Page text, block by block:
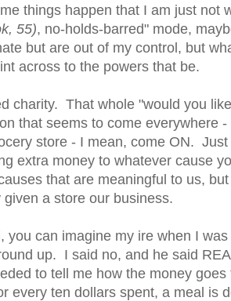
things happen that I am just not
55), no-holds-barred" mode,
but are out of my control, but
across to the powers that be.
charity. That whole "would you
that seems to come everywhere
store - I mean, come ON.
extra money to whatever cause
that are meaningful to us,
given a store our business.
you can imagine my ire when I
up. I said no, and he said
to tell me how the money
every ten dollars spent, a meal is